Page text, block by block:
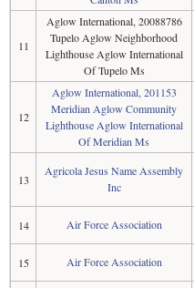
11
Aglow International, 20088786
Tupelo Aglow Neighborhood
Lighthouse Aglow International
Of Tupelo Ms
12
Aglow International, 201153
Meridian Aglow Community
Lighthouse Aglow International
Of Meridian Ms
13
Agricola Jesus Name Assembly
Inc
14 Air Force Association
15 Air Force Association